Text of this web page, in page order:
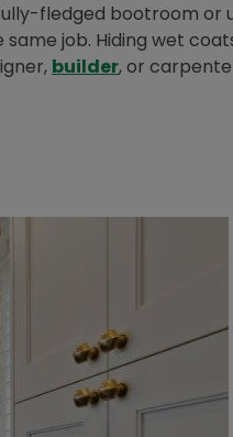
fledged bootroom or
job. Hiding wet
builder, or